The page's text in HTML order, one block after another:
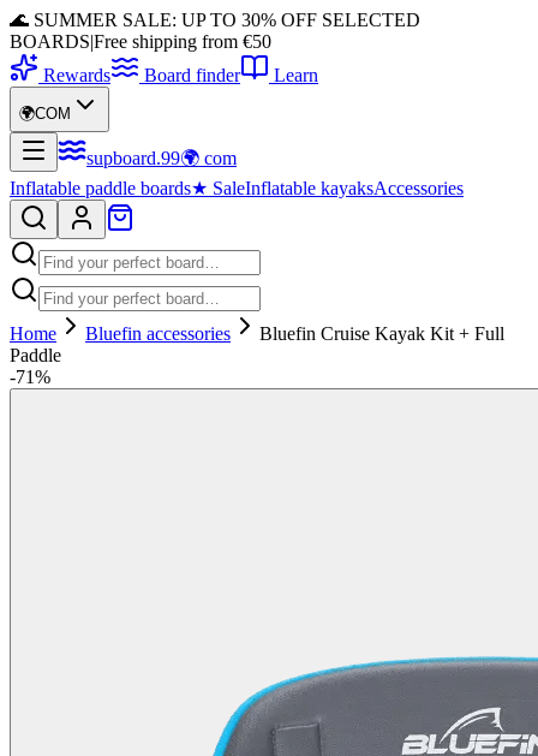
🌊 SUMMER SALE: UP TO 30% OFF SELECTED
BOARDS|Free shipping from €50
Rewards
Board finder Learn
🌍COM
supboard.99🌍 com
Inflatable paddle boards★ SaleInflatable kayaksAccessories
Home Bluefin accessories
Bluefin Cruise Kayak Kit + Full
Paddle
-71%